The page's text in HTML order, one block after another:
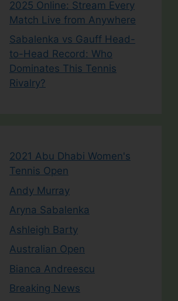
2025 Online: Stream Every
Match Live from Anywhere
Sabalenka vs Gauff Head-
to-Head Record: Who
Dominates This Tennis
Rivalry?
2021 Abu Dhabi Women's
Tennis Open
Andy Murray
Aryna Sabalenka
Ashleigh Barty
Australian Open
Bianca Andreescu
Breaking News